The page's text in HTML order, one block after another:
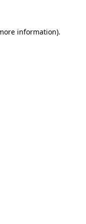
information).